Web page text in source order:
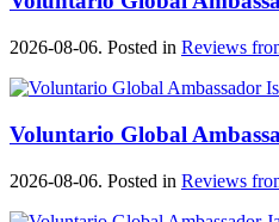
2026-08-06. Posted in Reviews
Voluntario Global
2026-08-06. Posted in Reviews